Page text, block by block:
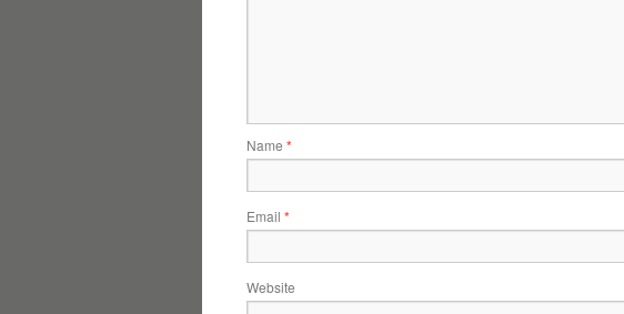
Name *
Email *
Website